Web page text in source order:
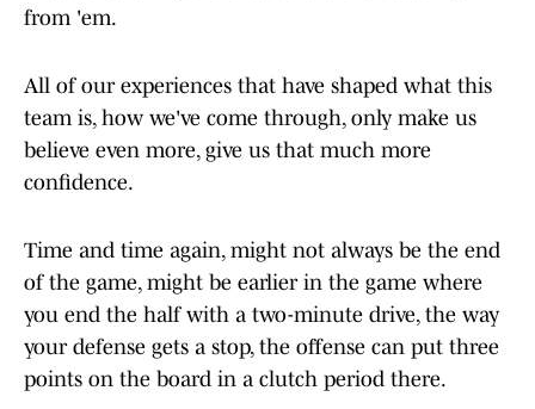
from 'em.
All of our experiences that have shaped what this
team is, how we've come through, only make us
believe even more, give us that much more
confidence.
Time and time again, might not always be the end
of the game, might be earlier in the game where
you end the half with a two-minute drive, the way
your defense gets a stop, the offense can put three
points on the board in a clutch period there.